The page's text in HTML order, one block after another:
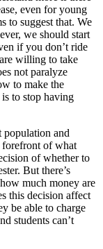
even for young
to suggest that. We
we should start
if you don’t ride
willing to take
not paralyze
to make the
to stop having
population and
forefront of what
of whether to
But there’s
much money are
this decision affect
be able to charge
students can’t